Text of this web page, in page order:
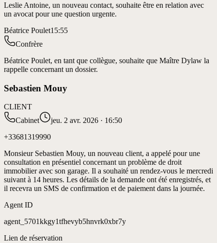
Leslie Antoine, un nouveau contact, souhaite être en relation avec
un avocat pour une question urgente.
Béatrice Poulet15:55
Confrère
Béatrice Poulet, en tant que collègue, souhaite que Maître Dylaw la
rappelle concernant un dossier.
Sebastien Mouy
CLIENT
Cabinet
jeu. 2 avr. 2026 · 16:50
+33681319990
Monsieur Sebastien Mouy, un nouveau client, a appelé pour une
consultation en présentiel concernant un problème de droit
immobilier avec son garage. Il a souhaité un rendez-vous le mercredi
suivant à 14 heures. Les détails de la demande ont été enregistrés, et
il recevra un SMS de confirmation et de paiement dans la journée.
Agent ID
agent_5701kkgy1tfhevyb5hnvrk0xbr7y
Lien de réservation